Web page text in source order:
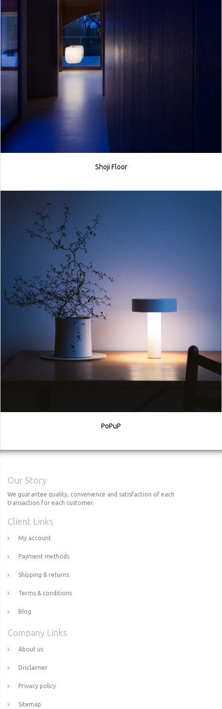
Shoji Floor
PoPuP
Our Story
We guarantee quality, convenience and satisfaction of each
transaction for each customer.
Client Links
My account
Payment methods
Shipping & returns
Terms & conditions
Blog
Company Links
About us
Disclaimer
Privacy policy
Sitemap